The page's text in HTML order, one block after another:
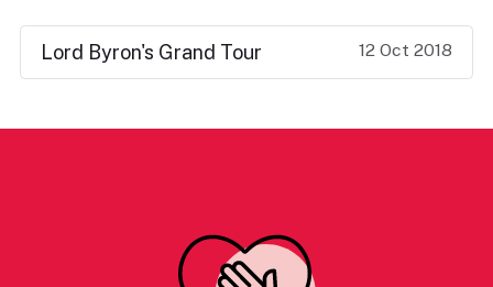
Lord Byron's Grand Tour 12 Oct 2018